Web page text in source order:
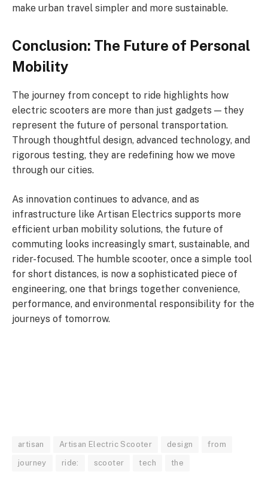
make urban travel simpler and more sustainable.
Conclusion: The Future of Personal
Mobility
The journey from concept to ride highlights how
electric scooters are more than just gadgets — they
represent the future of personal transportation.
Through thoughtful design, advanced technology, and
rigorous testing, they are redefining how we move
through our cities.
As innovation continues to advance, and as
infrastructure like Artisan Electrics supports more
efficient urban mobility solutions, the future of
commuting looks increasingly smart, sustainable, and
rider-focused. The humble scooter, once a simple tool
for short distances, is now a sophisticated piece of
engineering, one that brings together convenience,
performance, and environmental responsibility for the
journeys of tomorrow.
artisan Artisan Electric Scooter design from
journey ride: scooter tech the